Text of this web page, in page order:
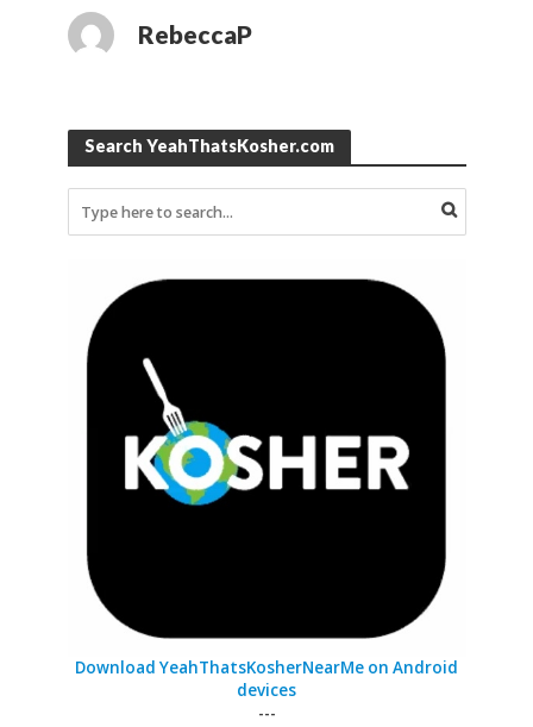
RebeccaP
Search YeahThatsKosher.com
Download YeahThatsKosherNearMe on Android
devices
---